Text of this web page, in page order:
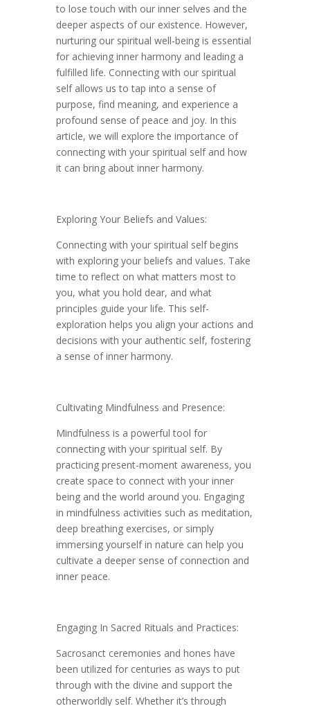
to lose touch with our inner selves and the
deeper aspects of our existence. However,
nurturing our spiritual well-being is essential
for achieving inner harmony and leading a
fulfilled life. Connecting with our spiritual
self allows us to tap into a sense of
purpose, find meaning, and experience a
profound sense of peace and joy. In this
article, we will explore the importance of
connecting with your spiritual self and how
it can bring about inner harmony.
Exploring Your Beliefs and Values:
Connecting with your spiritual self begins
with exploring your beliefs and values. Take
time to reflect on what matters most to
you, what you hold dear, and what
principles guide your life. This self-
exploration helps you align your actions and
decisions with your authentic self, fostering
a sense of inner harmony.
Cultivating Mindfulness and Presence:
Mindfulness is a powerful tool for
connecting with your spiritual self. By
practicing present-moment awareness, you
create space to connect with your inner
being and the world around you. Engaging
in mindfulness activities such as meditation,
deep breathing exercises, or simply
immersing yourself in nature can help you
cultivate a deeper sense of connection and
inner peace.
Engaging In Sacred Rituals and Practices:
Sacrosanct ceremonies and hones have
been utilized for centuries as ways to put
through with the divine and support the
otherworldly self. Whether it’s through